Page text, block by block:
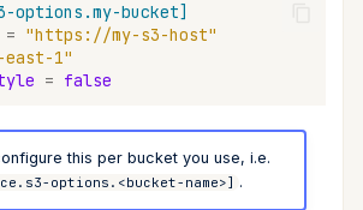
options.my-bucket]
= "https://my-s3-host"
east-1"
= false
this per bucket you use, i.e.
options.<bucket-name>] .